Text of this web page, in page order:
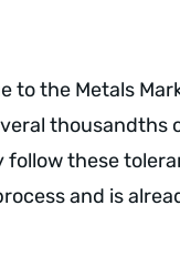
the Metals
these
and is